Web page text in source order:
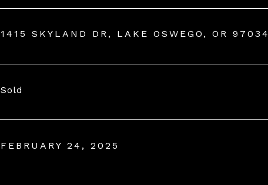
1415 SKYLAND DR, LAKE OSWEGO, OR 97034
Sold
FEBRUARY 24, 2025